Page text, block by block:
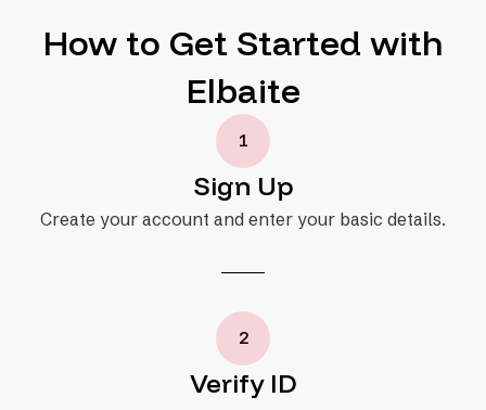
How to Get Started with
Elbaite
1
Sign Up
Create your account and enter your basic details.
2
Verify ID